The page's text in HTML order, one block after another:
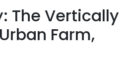
The Vertically
Farm,